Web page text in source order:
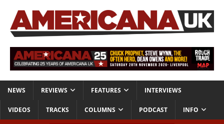
NEWS REVIEWS FEATURES INTERVIEWS
VIDEOS TRACKS COLUMNS PODCAST INFO